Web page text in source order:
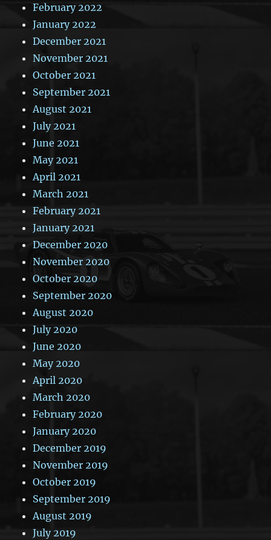
February 2022
January 2022
December 2021
November 2021
October 2021
September 2021
August 2021
July 2021
June 2021
May 2021
April 2021
March 2021
February 2021
January 2021
December 2020
November 2020
October 2020
September 2020
August 2020
July 2020
June 2020
May 2020
April 2020
March 2020
February 2020
January 2020
December 2019
November 2019
October 2019
September 2019
August 2019
July 2019